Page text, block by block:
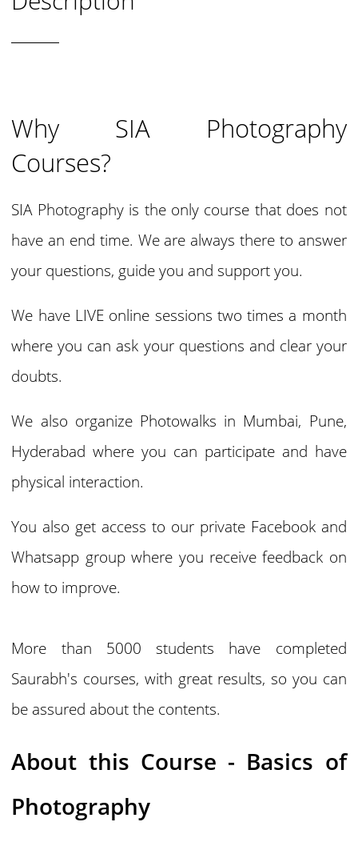
Why SIA Photography
Courses?
SIA Photography is the only course that does not
have an end time. We are always there to answer
your questions, guide you and support you.
We have LIVE online sessions two times a month
where you can ask your questions and clear your
doubts.
We also organize Photowalks in Mumbai, Pune,
Hyderabad where you can participate and have
physical interaction.
You also get access to our private Facebook and
Whatsapp group where you receive feedback on
how to improve.
More than 5000 students have completed
Saurabh's courses, with great results, so you can
be assured about the contents.
About this Course - Basics of
Photography